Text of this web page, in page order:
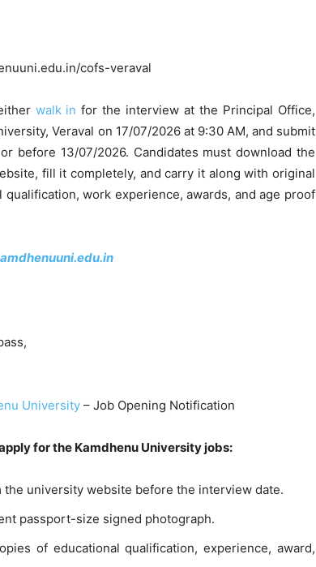
cofs-veraval
walk in for the interview at the Principal Office,
Veraval on 17/07/2026 at 9:30 AM, and submit
before 13/07/2026. Candidates must download the
fill it completely, and carry it along with original
work experience, awards, and age proof
University – Job Opening Notification
for the Kamdhenu University jobs:
university website before the interview date.
passport-size signed photograph.
of educational qualification, experience, award,